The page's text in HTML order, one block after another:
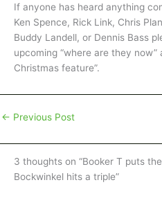
If anyone has heard anything
Ken Spence, Rick Link, Chris
Buddy Landell, or Dennis Bass
upcoming “where are they
Christmas feature”.
← Previous Post
3 thoughts on “Booker T puts
Bockwinkel hits a triple”